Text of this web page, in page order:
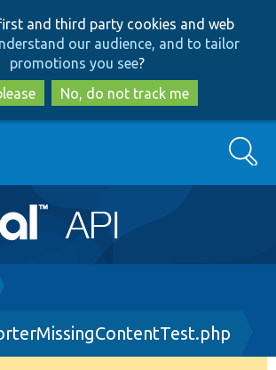
to
main
content
to
search
and third party cookies and web
our audience, and to tailor
promotions you see?
No, do not track me
Search